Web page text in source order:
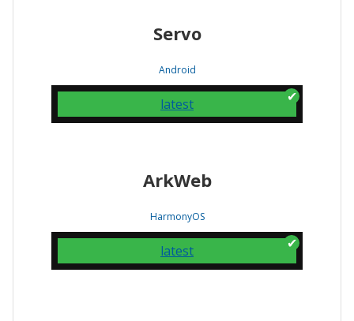
Servo
Android
latest
ArkWeb
HarmonyOS
latest